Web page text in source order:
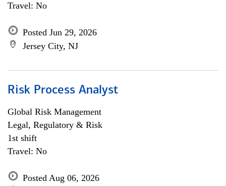
Travel: No
Posted Jun 29, 2026
Jersey City, NJ
Risk Process Analyst
Global Risk Management
Legal, Regulatory & Risk
1st shift
Travel: No
Posted Aug 06, 2026